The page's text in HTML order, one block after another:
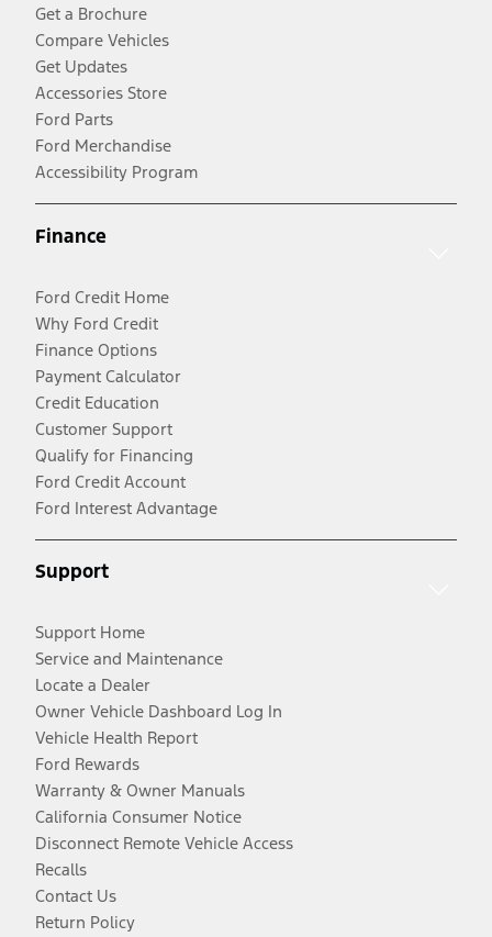
Get a Brochure
Compare Vehicles
Get Updates
Accessories Store
Ford Parts
Ford Merchandise
Accessibility Program
Finance
Ford Credit Home
Why Ford Credit
Finance Options
Payment Calculator
Credit Education
Customer Support
Qualify for Financing
Ford Credit Account
Ford Interest Advantage
Support
Support Home
Service and Maintenance
Locate a Dealer
Owner Vehicle Dashboard Log In
Vehicle Health Report
Ford Rewards
Warranty & Owner Manuals
California Consumer Notice
Disconnect Remote Vehicle Access
Recalls
Contact Us
Return Policy